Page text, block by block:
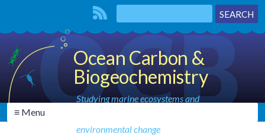
Ocean Carbon &
Biogeochemistry
Studying marine ecosystems and
environmental change
≡ Menu